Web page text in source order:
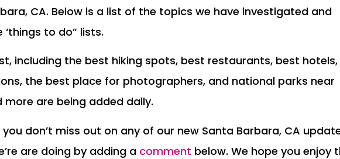
CA. Below is a list of the topics we have investigated and
to do” lists.
including the best hiking spots, best restaurants, best hotels,
the best place for photographers, and national parks near
more are being added daily.
don’t miss out on any of our new Santa Barbara, CA
are doing by adding a comment below. We hope you enjoy